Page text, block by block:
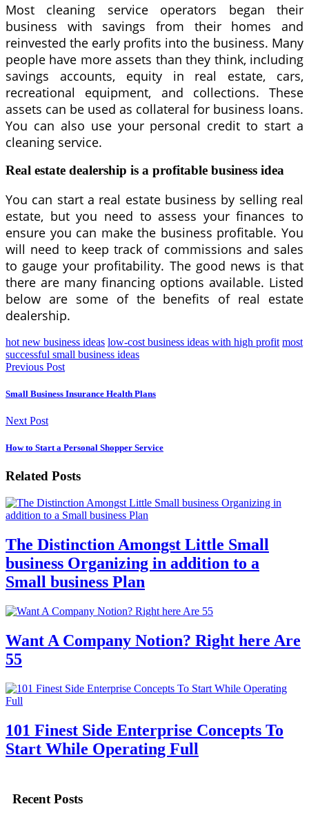
Most cleaning service operators began their
business with savings from their homes and
reinvested the early profits into the business. Many
people have more assets than they think, including
savings accounts, equity in real estate, cars,
recreational equipment, and collections. These
assets can be used as collateral for business loans.
You can also use your personal credit to start a
cleaning service.
Real estate dealership is a profitable business idea
You can start a real estate business by selling real
estate, but you need to assess your finances to
ensure you can make the business profitable. You
will need to keep track of commissions and sales
to gauge your profitability. The good news is that
there are many financing options available. Listed
below are some of the benefits of real estate
dealership.
hot new business ideas low-cost business ideas with high profit most
successful small business ideas
Previous Post
Small Business Insurance Health Plans
Next Post
How to Start a Personal Shopper Service
Related Posts
The Distinction Amongst Little Small
business Organizing in addition to a
Small business Plan
Want A Company Notion? Right here Are
55
101 Finest Side Enterprise Concepts To
Start While Operating Full
Recent Posts